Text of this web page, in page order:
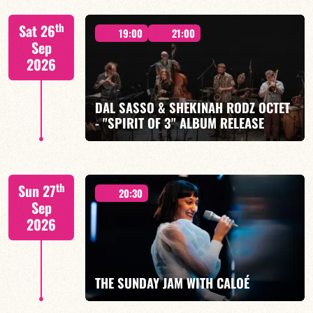
FIND OUT MORE BOOK
Sat 26th
Sep
2026
19:00 21:00
DAL SASSO & SHEKINAH RODZ OCTET
- "SPIRIT OF 3" ALBUM RELEASE
BOOK
Sun 27th
Sep
2026
20:30
THE SUNDAY JAM WITH CALOÉ